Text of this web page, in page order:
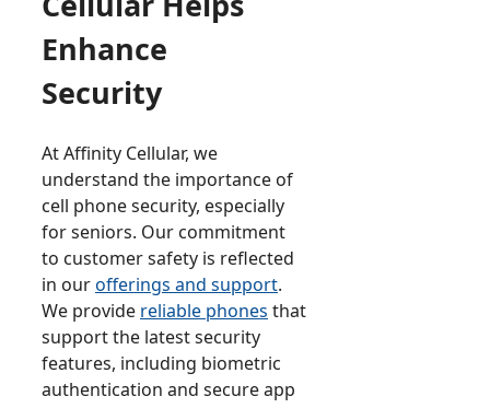
Enhance
Security
At Affinity Cellular, we
understand the importance of
cell phone security, especially
for seniors. Our commitment
to customer safety is reflected
in ourofferings and support.
We provide reliable phones that
support the latest security
features, including biometric
authentication and secure app